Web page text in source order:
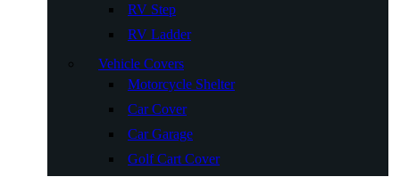
RV Step
RV Ladder
Vehicle Covers
Motorcycle Shelter
Car Cover
Car Garage
Golf Cart Cover